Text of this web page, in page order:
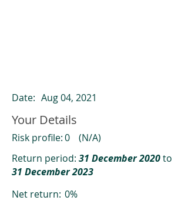
Date: Aug 04, 2021
Your Details
Risk profile:0
(N/A)
Return period: 31 December 2020to
31 December 2023
Net return: 0%